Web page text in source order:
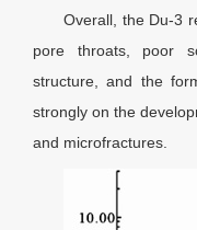
Overall, the Du-3
pore throats, poor
structure, and the
strongly on the
and microfractures.